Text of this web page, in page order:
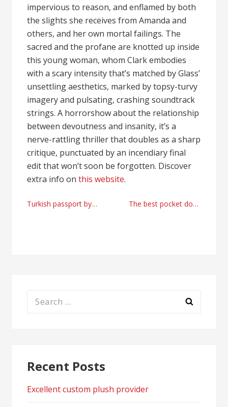
impervious to reason, and enflamed by both
the slights she receives from Amanda and
others, and her own mortal failings. The
sacred and the profane are knotted up inside
this young woman, whom Clark embodies
with a scary intensity that’s matched by Glass’
unsettling aesthetics, marked by topsy-turvy
imagery and pulsating, crashing soundtrack
strings. A horrorshow about the relationship
between devoutness and insanity, it’s a
nerve-rattling thriller that doubles as a sharp
critique, punctuated by an incendiary final
edit that won’t soon be forgotten. Discover
extra info onthis website.
Post
Turkish passport by real estate investment advices The best pocket doors online shopping {by glass-door.us
Search
Recent Posts
Excellent custom plush provider